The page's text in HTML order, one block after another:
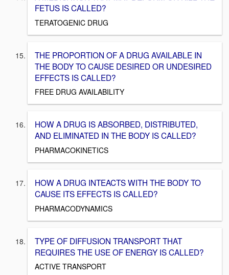
FETUS IS CALLED?
TERATOGENIC DRUG
THE PROPORTION OF A DRUG AVAILABLE IN
THE BODY TO CAUSE DESIRED OR UNDESIRED
EFFECTS IS CALLED?
FREE DRUG AVAILABILITY
HOW A DRUG IS ABSORBED, DISTRIBUTED,
AND ELIMINATED IN THE BODY IS CALLED?
PHARMACOKINETICS
HOW A DRUG INTEACTS WITH THE BODY TO
CAUSE ITS EFFECTS IS CALLED?
PHARMACODYNAMICS
TYPE OF DIFFUSION TRANSPORT THAT
REQUIRES THE USE OF ENERGY IS CALLED?
ACTIVE TRANSPORT